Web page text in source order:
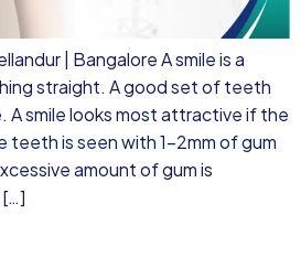
| Bangalore A smile is a
straight. A good set of teeth
A smile looks most attractive if the
is seen with 1-2mm of gum
amount of gum is
[…]